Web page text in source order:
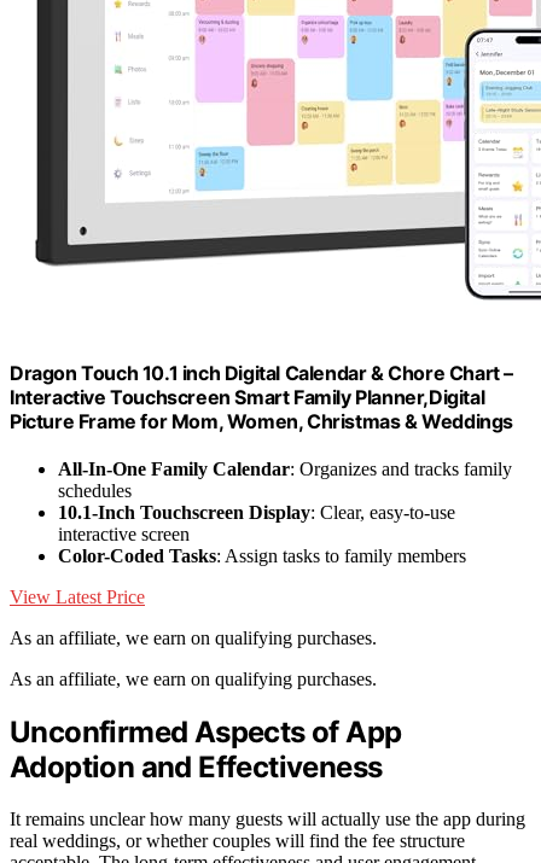
Dragon Touch 10.1 inch Digital Calendar & Chore Chart –
Interactive Touchscreen Smart Family Planner,Digital
Picture Frame for Mom, Women, Christmas & Weddings
All-In-One Family Calendar: Organizes and tracks family
schedules
10.1-Inch Touchscreen Display: Clear, easy-to-use
interactive screen
Color-Coded Tasks: Assign tasks to family members
View Latest Price
As an affiliate, we earn on qualifying purchases.
As an affiliate, we earn on qualifying purchases.
Unconfirmed Aspects of App
Adoption and Effectiveness
It remains unclear how many guests will actually use the app during
real weddings, or whether couples will find the fee structure